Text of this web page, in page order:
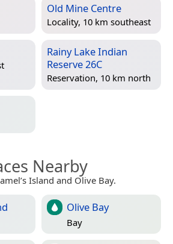
Old Mine Centre
Locality, 10 km southeast
Rainy Lake Indian
Reserve 26C
Reservation, 10 km north
Nearby
Island and Olive Bay.
Olive Bay
Bay